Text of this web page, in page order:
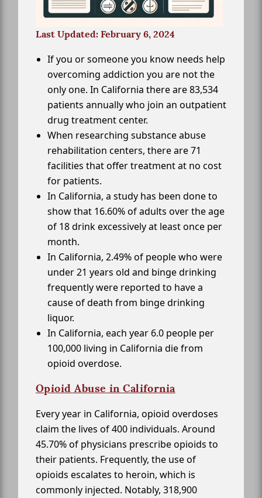
Last Updated: February 6, 2024
If you or someone you know needs help
overcoming addiction you are not the
only one. In California there are 83,534
patients annually who join an outpatient
drug treatment center.
When researching substance abuse
rehabilitation centers, there are 71
facilities that offer treatment at no cost
for patients.
In California, a study has been done to
show that 16.60% of adults over the age
of 18 drink excessively at least once per
month.
In California, 2.49% of people who were
under 21 years old and binge drinking
frequently were reported to have a
cause of death from binge drinking
liquor.
In California, each year 6.0 people per
100,000 living in California die from
opioid overdose.
Opioid Abuse in California
Every year in California, opioid overdoses
claim the lives of 400 individuals. Around
45.70% of physicians prescribe opioids to
their patients. Frequently, the use of
opioids escalates to heroin, which is
commonly injected. Notably, 318,900